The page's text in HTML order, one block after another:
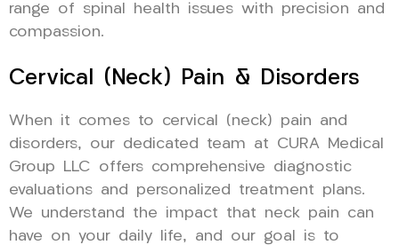
range of spinal health issues with precision and
compassion.
Cervical (Neck) Pain & Disorders
When it comes to cervical (neck) pain and
disorders, our dedicated team at CURA Medical
Group LLC offers comprehensive diagnostic
evaluations and personalized treatment plans.
We understand the impact that neck pain can
have on your daily life, and our goal is to